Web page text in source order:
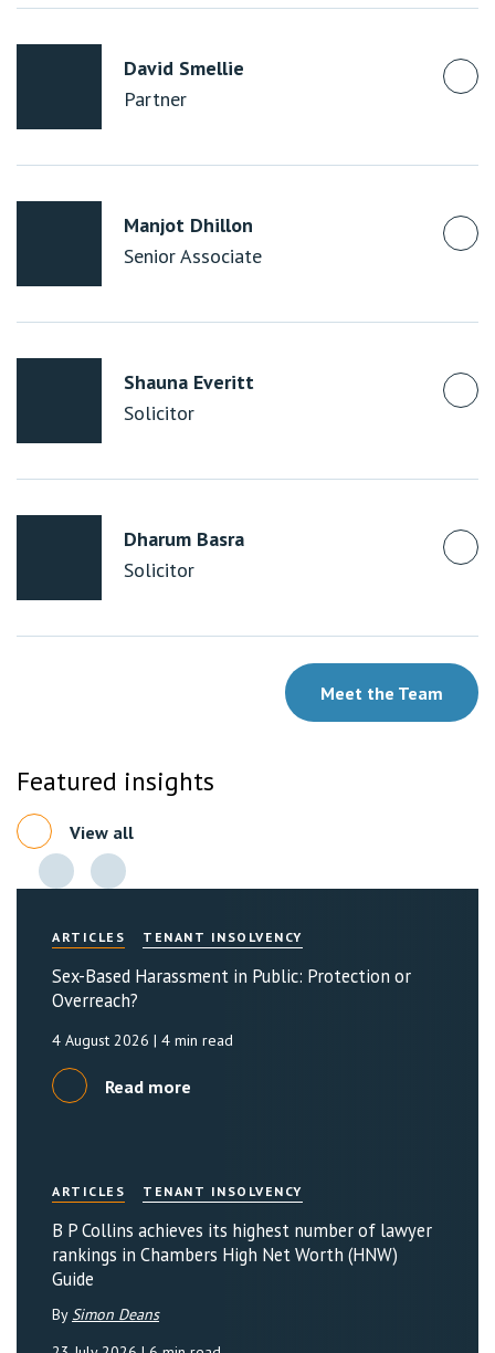
David Smellie
Partner
Manjot Dhillon
Senior Associate
Shauna Everitt
Solicitor
Dharum Basra
Solicitor
Meet the Team
Featured insights
View all
ARTICLES TENANT INSOLVENCY
Sex-Based Harassment in Public: Protection or
Overreach?
4 August 2026 | 4 min read
Read more
ARTICLES TENANT INSOLVENCY
B P Collins achieves its highest number of lawyer
rankings in Chambers High Net Worth (HNW)
Guide
By Simon Deans